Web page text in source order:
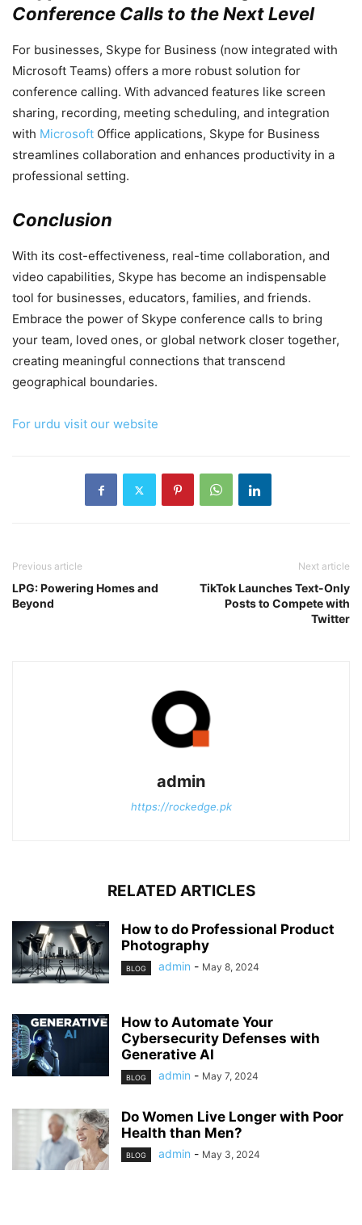
Conference Calls to the Next Level
For businesses, Skype for Business (now integrated with
Microsoft Teams) offers a more robust solution for
conference calling. With advanced features like screen
sharing, recording, meeting scheduling, and integration
with Microsoft Office applications, Skype for Business
streamlines collaboration and enhances productivity in a
professional setting.
Conclusion
With its cost-effectiveness, real-time collaboration, and
video capabilities, Skype has become an indispensable
tool for businesses, educators, families, and friends.
Embrace the power of Skype conference calls to bring
your team, loved ones, or global network closer together,
creating meaningful connections that transcend
geographical boundaries.
For urdu visit our website
Previous article
LPG: Powering Homes and
Beyond
Next article
TikTok Launches Text-Only
Posts to Compete with
Twitter
admin
https://rockedge.pk
RELATED ARTICLES
How to do Professional Product
Photography
BLOG admin - May 8, 2024
How to Automate Your
Cybersecurity Defenses with
Generative AI
BLOG admin - May 7, 2024
Do Women Live Longer with Poor
Health than Men?
BLOG admin - May 3, 2024